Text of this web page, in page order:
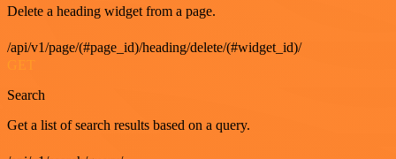
Delete a heading widget from a page.
/api/v1/page/(#page_id)/heading/delete/(#widget_id)/
Search
Get a list of search results based on a query.